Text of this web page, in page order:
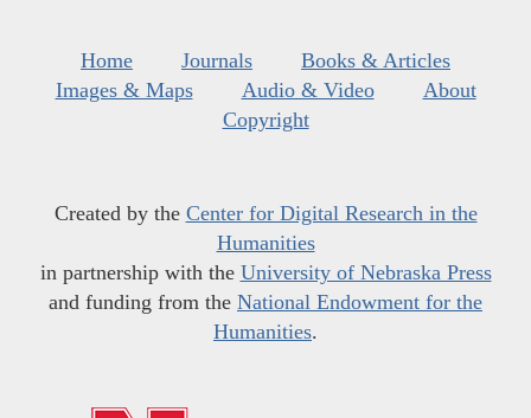
Home Journals
Books & Articles
Images & Maps
Audio & Video
About
Copyright
Created by the Center for Digital Research in the
Humanities
in partnership with the University of Nebraska Press
and funding from the National Endowment for the
Humanities.